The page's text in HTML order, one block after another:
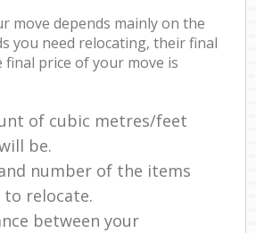
move depends mainly on the
you need relocating, their final
final price of your move is
of cubic metres/feet
be.
number of the items
relocate.
between your